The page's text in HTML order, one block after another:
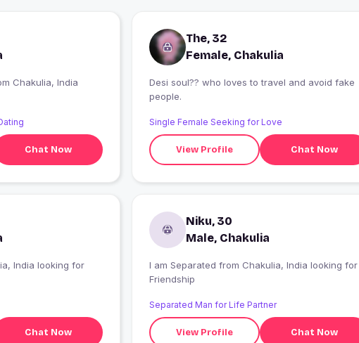
Chat Now
The, 32
Female, Chakulia
Desi soul?? who loves to travel and avoid fake
people.
Single Female Seeking for Love
View Profile Chat Now
Chat Now
Niku, 30
Male, Chakulia
I am Separated from Chakulia, India looking for
Friendship
Separated Man for Life Partner
View Profile Chat Now